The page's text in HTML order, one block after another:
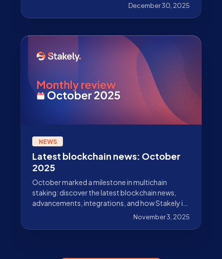
December 30, 2025
NEWS
Latest blockchain news: October
2025
October marked a milestone in multichain
staking: discover the latest blockchain news,
advancements, integrations, and how Stakely is
November 3, 2025